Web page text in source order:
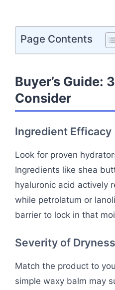
Page Contents
Buyer’s Guide:
Consider
Ingredient Efficacy
Look for proven
Ingredients like shea
hyaluronic acid actively
while petrolatum or
barrier to lock in that
Severity of Dryness
Match the product to
simple waxy balm may